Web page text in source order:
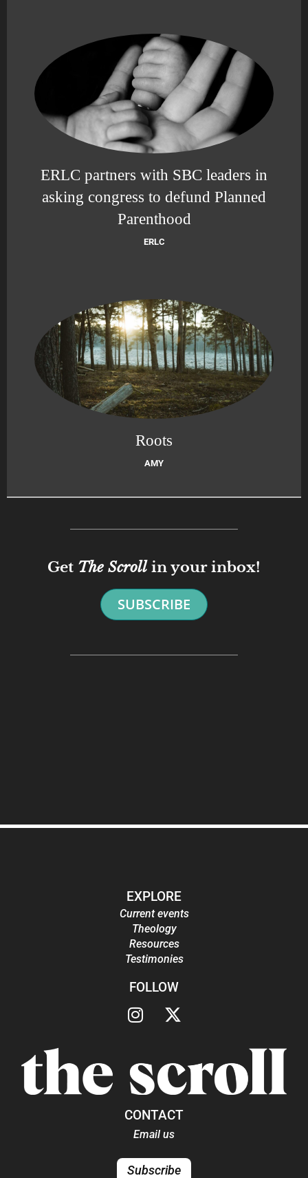
ERLC partners with SBC leaders in
asking congress to defund Planned
Parenthood
ERLC
Roots
AMY
Get The Scroll in your inbox!
SUBSCRIBE
EXPLORE
Current events
Theology
Resources
Testimonies
FOLLOW
CONTACT
Email us
Subscribe